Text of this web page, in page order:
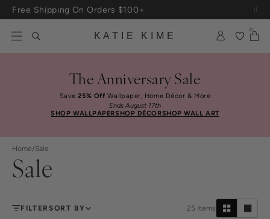
Skip to content
Free Shipping On Orders $100+
KATIE KIME
0
The Anniversary Sale
Save25% Off Wallpaper, Home Décor & More
Ends August 17th
SHOP WALLPAPERSHOP DÉCORSHOP WALL ART
Home/Sale
Sale
FILTERSORT BY 25 Items